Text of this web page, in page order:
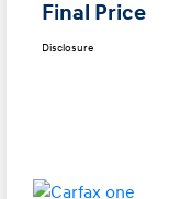
Final Price
Disclosure